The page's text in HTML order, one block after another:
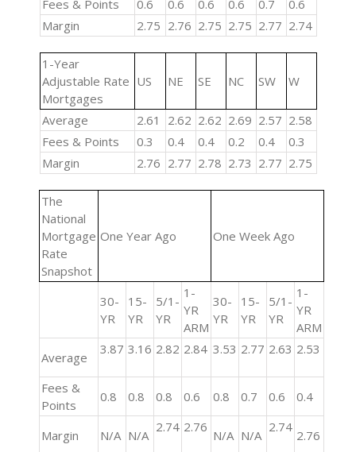
Fees & Points
0.6 0.6 0.6 0.6 0.7
0.6
Margin
2.75 2.76 2.75 2.75 2.77 2.74
1-Year
Adjustable Rate
Mortgages
US NE SE NC SW W
Average 2.61 2.62 2.62 2.69 2.57 2.58
Fees & Points
0.3 0.4 0.4 0.2 0.4
0.3
Margin
2.76 2.77 2.78 2.73 2.77 2.75
The
National
Mortgage
Rate
Snapshot
One Year Ago One Week Ago
30-
YR
15-
YR
5/1-
YR
1-
YR
ARM
30-
YR
15-
YR
5/1-
YR
1-
YR
ARM
Average
3.87 3.16 2.82 2.84 3.53 2.77 2.63 2.53
Fees &
Points
0.8 0.8 0.8 0.6 0.8 0.7 0.6 0.4
Margin N/A N/A
2.74 2.76
N/A N/A
2.74
2.76